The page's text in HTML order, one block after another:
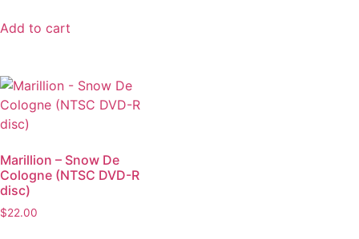
Add to cart
Marillion – Snow De
Cologne (NTSC DVD-R
disc)
$22.00